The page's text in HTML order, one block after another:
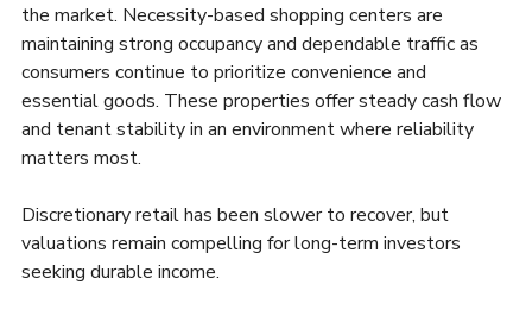
the market. Necessity-based shopping centers are
maintaining strong occupancy and dependable traffic as
consumers continue to prioritize convenience and
essential goods. These properties offer steady cash flow
and tenant stability in an environment where reliability
matters most.
Discretionary retail has been slower to recover, but
valuations remain compelling for long-term investors
seeking durable income.